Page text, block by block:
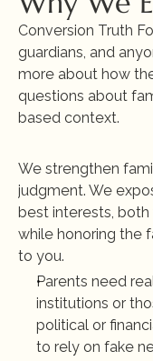
Conversion Truth
guardians, and
more about how
questions about
based context.
We strengthen
judgment. We
best interests,
while honoring the
to you.
Parents need
institutions or
political or
to rely on fake